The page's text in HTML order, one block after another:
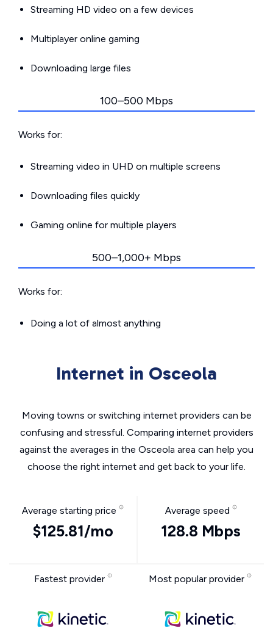
Streaming HD video on a few devices
Multiplayer online gaming
Downloading large files
100–500 Mbps
Works for:
Streaming video in UHD on multiple screens
Downloading files quickly
Gaming online for multiple players
500–1,000+ Mbps
Works for:
Doing a lot of almost anything
Internet in Osceola
Moving towns or switching internet providers can be
confusing and stressful. Comparing internet providers
against the averages in the Osceola area can help you
choose the right internet and get back to your life.
Average starting price
$125.81/mo
Average speed
128.8 Mbps
Fastest provider Most popular provider